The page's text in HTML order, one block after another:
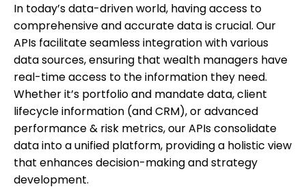
In today’s data-driven world, having access to
comprehensive and accurate data is crucial. Our
APIs facilitate seamless integration with various
data sources, ensuring that wealth managers have
real-time access to the information they need.
Whether it’s portfolio and mandate data, client
lifecycle information (and CRM), or advanced
performance & risk metrics, our APIs consolidate
data into a unified platform, providing a holistic view
that enhances decision-making and strategy
development.